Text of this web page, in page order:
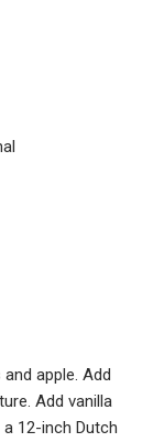
apple. Add
Add vanilla
12-inch Dutch